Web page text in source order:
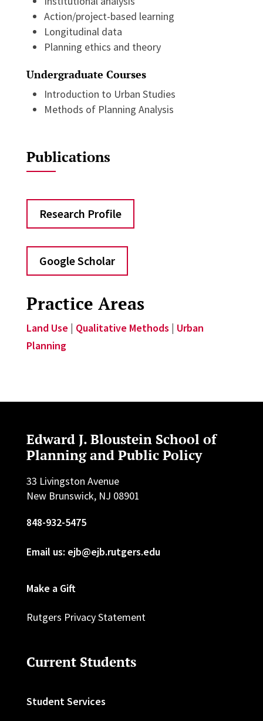
Action/project-based learning
Longitudinal data
Planning ethics and theory
Undergraduate Courses
Introduction to Urban Studies
Methods of Planning Analysis
Publications
Research Profile
Google Scholar
Practice Areas
Land Use | Qualitative Methods | Urban
Planning
Edward J. Bloustein School of
Planning and Public Policy
33 Livingston Avenue
New Brunswick, NJ 08901
848-932-5475
Email us: ejb@ejb.rutgers.edu
Make a Gift
Rutgers Privacy Statement
Current Students
Student Services